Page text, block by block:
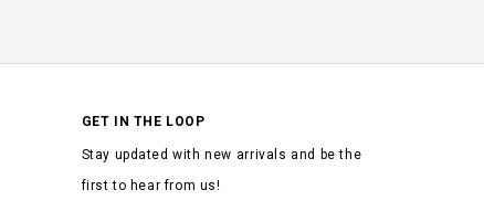
GET IN THE LOOP
Stay updated with new arrivals and be the
first to hear from us!